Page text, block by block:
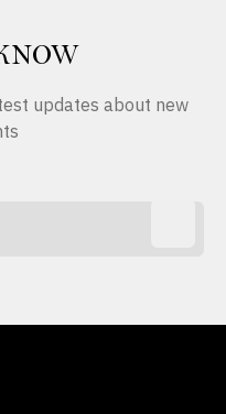
updates about new